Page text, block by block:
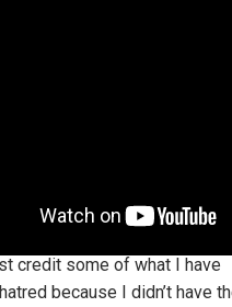
credit some of what I have
because I didn’t have